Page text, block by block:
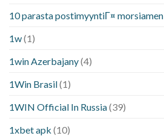
10 parasta postimyyntiГ¤ morsiamen
1w(1)
1win Azerbajany(4)
1Win Brasil(1)
1WIN Official In Russia(39)
1xbet apk (10)